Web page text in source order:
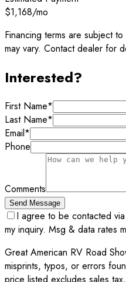
$1,168/mo
Financing terms are subject
may vary. Contact dealer for
Interested?
First Name*
Last Name*
Email*
Phone
Comments
Send Message
I agree to be contacted
my inquiry. Msg & data rates
Great American RV Road
misprints, typos, or errors